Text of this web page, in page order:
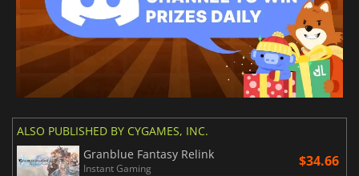
ALSO PUBLISHED BY CYGAMES, INC.
Granblue Fantasy Relink
Instant Gaming $34.66